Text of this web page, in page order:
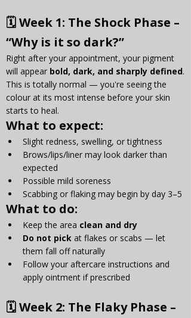
🗓 Week 1: The Shock Phase –
“Why is it so dark?”
Right after your appointment, your pigment
will appear bold, dark, and sharply defined.
This is totally normal — you're seeing the
colour at its most intense before your skin
starts to heal.
What to expect:
Slight redness, swelling, or tightness
Brows/lips/liner may look darker than
expected
Possible mild soreness
Scabbing or flaking may begin by day 3–5
What to do:
Keep the area clean and dry
Do not pick at flakes or scabs — let
them fall off naturally
Follow your aftercare instructions and
apply ointment if prescribed
🗓 Week 2: The Flaky Phase –